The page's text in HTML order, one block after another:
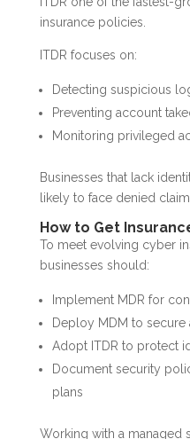
insurance policies.
ITDR focuses on:
Detecting suspicious
Preventing account
Monitoring privileged
Businesses that lack
likely to face denied
How to Get
To meet evolving cyber
businesses should:
Implement MDR for
Deploy MDM to secure
Adopt ITDR to protect
Document security
plans
Working with a managed